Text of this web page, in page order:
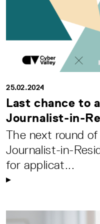
25.02.2024
Last chance to
Journalist-in-
The next round
Journalist-in-
for applicat...